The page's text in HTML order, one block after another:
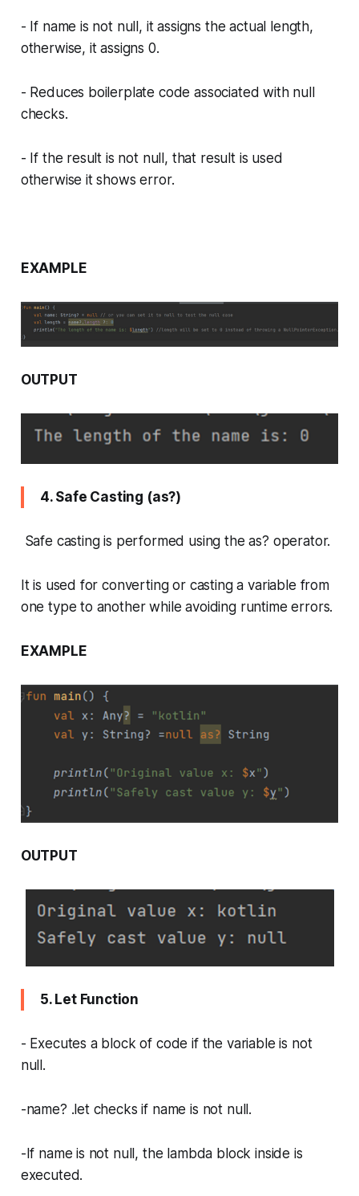
- If name is not null, it assigns the actual length,
otherwise, it assigns 0.
- Reduces boilerplate code associated with null
checks.
- If the result is not null, that result is used
otherwise it shows error.
EXAMPLE
OUTPUT
4. Safe Casting (as?)
Safe casting is performed using the as? operator.
It is used for converting or casting a variable from
one type to another while avoiding runtime errors.
EXAMPLE
OUTPUT
5. Let Function
- Executes a block of code if the variable is not
null.
-name? .let checks if name is not null.
-If name is not null, the lambda block inside is
executed.